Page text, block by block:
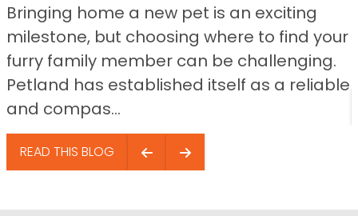
Bringing home a new pet is an exciting
milestone, but choosing where to find your
furry family member can be challenging.
Petland has established itself as a reliable
and compas...
READ THIS BLOG